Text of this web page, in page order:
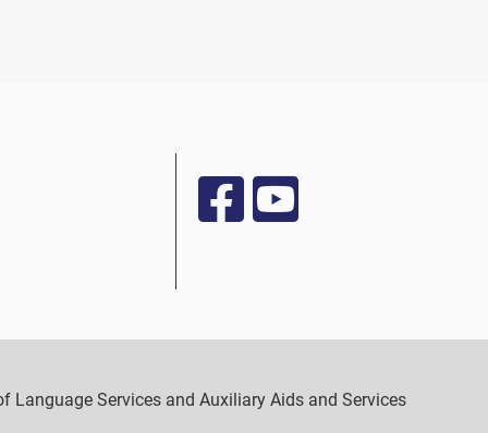
Services and Auxiliary Aids and Services